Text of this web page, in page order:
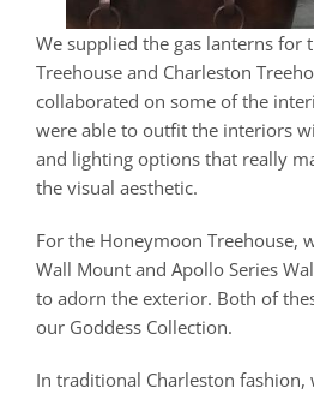
We supplied the gas lanterns for
Treehouse and Charleston
collaborated on some of the
were able to outfit the interiors
and lighting options that really
the visual aesthetic.
For the Honeymoon Treehouse,
Wall Mount and Apollo Series
to adorn the exterior. Both of
our Goddess Collection.
In traditional Charleston fashion,